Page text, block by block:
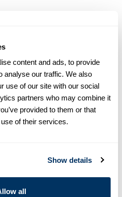
content and ads, to provide
analyse our traffic. We also
use of our site with our social
partners who may combine it
provided to them or that
of their services.
Show details
all
If you wear Regular (Fitted
choosing one size larger in
and is detailed with mother